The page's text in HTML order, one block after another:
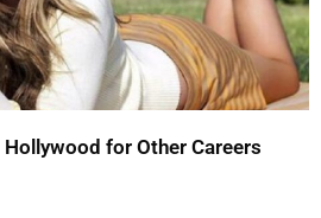
for Other Careers